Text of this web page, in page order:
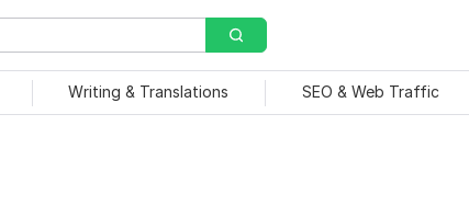
Writing & Translations SEO & Web Traffic